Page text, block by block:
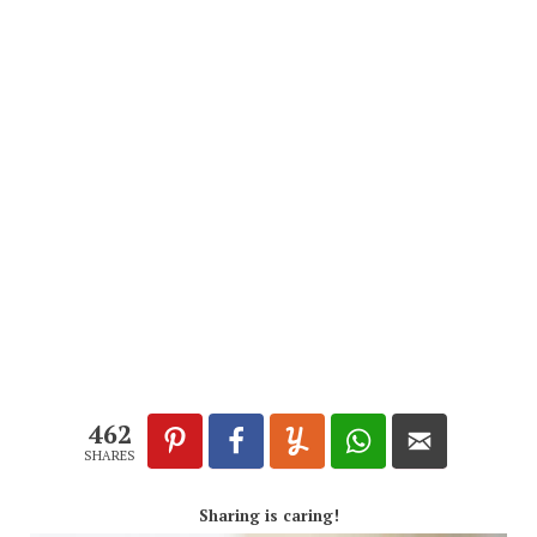
462
SHARES
Sharing is caring!